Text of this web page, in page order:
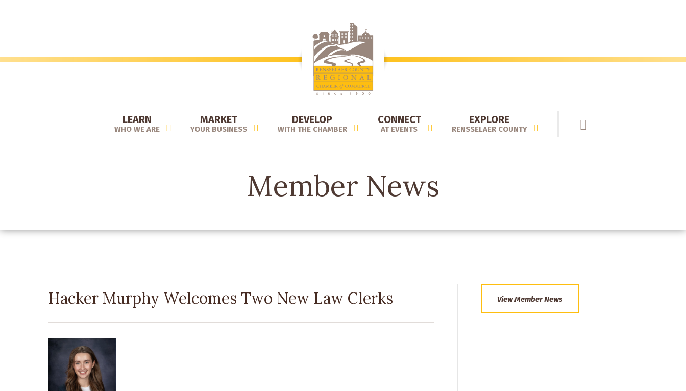
LEARN
WHO WE ARE
MARKET
YOUR BUSINESS
DEVELOP
WITH THE CHAMBER
CONNECT
AT EVENTS
EXPLORE
RENSSELAER COUNTY
Member News
Hacker Murphy Welcomes Two New Law Clerks View Member News